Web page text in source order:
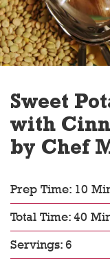
Sweet
with
by Chef
Prep Time: 10
Total Time: 40
Servings: 6